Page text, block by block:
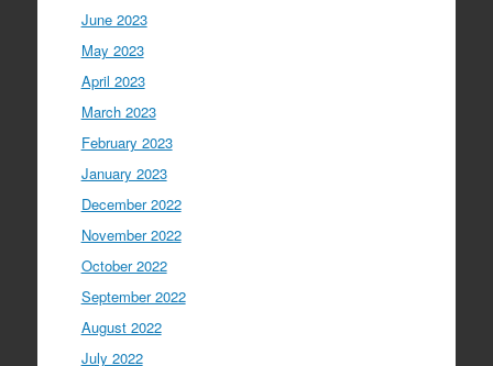
June 2023
May 2023
April 2023
March 2023
February 2023
January 2023
December 2022
November 2022
October 2022
September 2022
August 2022
July 2022